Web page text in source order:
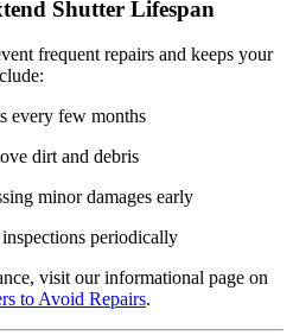
Shutter Lifespan
frequent repairs and keeps your
every few months
dirt and debris
minor damages early
periodically
visit our informational page on
to Avoid Repairs.